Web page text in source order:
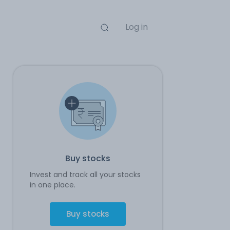
Log in
Buy stocks
Invest and track all your stocks
in one place.
Buy stocks